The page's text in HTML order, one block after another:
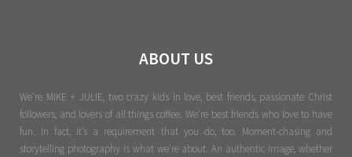
ABOUT US
We're MIKE + JULIE, two crazy kids in love, best friends, passionate Christ
followers, and lovers of all things coffee. We’re best friends who love to have
fun. In fact, it’s a requirement that you do, too. Moment-chasing and
storytelling photography is what we’re about. An authentic image, whether